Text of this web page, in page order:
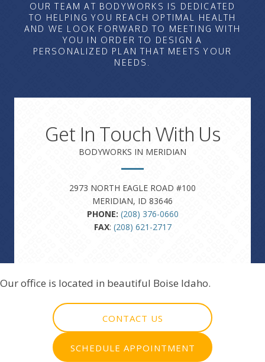
OUR TEAM AT BODYWORKS IS DEDICATED
TO HELPING YOU REACH OPTIMAL HEALTH
AND WE LOOK FORWARD TO MEETING WITH
YOU IN ORDER TO DESIGN A
PERSONALIZED PLAN THAT MEETS YOUR
NEEDS.
Get In Touch With Us
BODYWORKS IN MERIDIAN
2973 NORTH EAGLE ROAD #100
MERIDIAN, ID 83646
PHONE: (208) 376-0660
FAX: (208) 621-2717
Our office is located in beautiful Boise Idaho.
CONTACT US
SCHEDULE APPOINTMENT